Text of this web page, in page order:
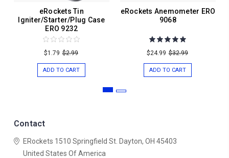
eRockets Tin
Igniter/Starter/Plug Case
ERO 9232
$1.79 $2.99
ADD TO CART
eRockets Anemometer ERO
9068
$24.99 $32.99
ADD TO CART
Contact
ERockets 1510 Springfield St. Dayton, OH 45403
United States Of America